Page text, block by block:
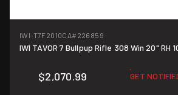
IWI-T7F2010CA#226859
IWI TAVOR 7 Bullpup Rifle 308 Win 20" RH
$2,070.99 GET